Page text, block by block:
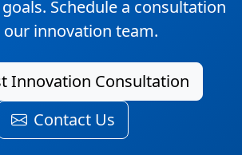
Schedule a consultation
innovation team.
Innovation Consultation
Contact Us